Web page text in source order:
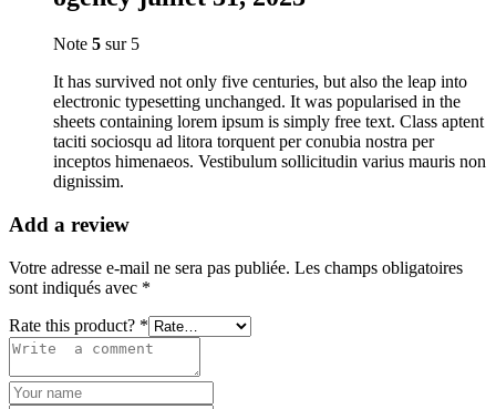
Note 5 sur 5
It has survived not only five centuries, but also the leap into
electronic typesetting unchanged. It was popularised in the
sheets containing lorem ipsum is simply free text. Class aptent
taciti sociosqu ad litora torquent per conubia nostra per
inceptos himenaeos. Vestibulum sollicitudin varius mauris non
dignissim.
Add a review
Votre adresse e-mail ne sera pas publiée. Les champs obligatoires
sont indiqués avec *
Rate this product? *